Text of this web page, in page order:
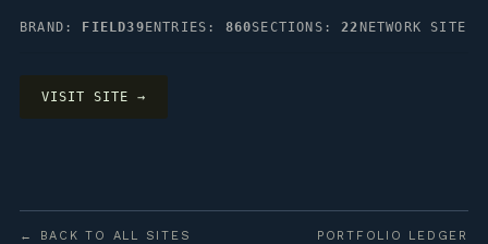
BRAND: FIELD39 ENTRIES: 860SECTIONS:22 NETWORK SITE
VISIT SITE →
← BACK TO ALL SITES PORTFOLIO LEDGER